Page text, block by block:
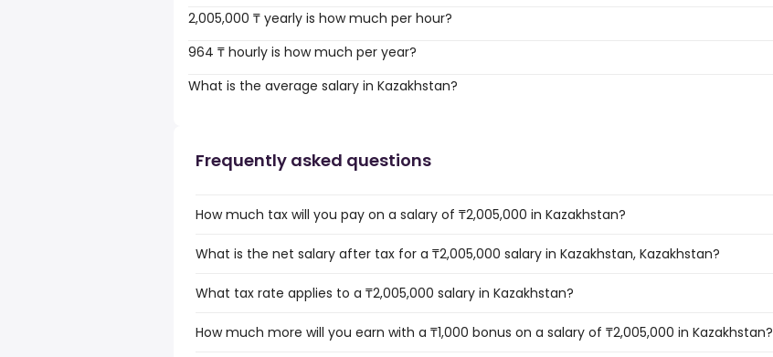
2,005,000 ₸ yearly is how much per hour?
964 ₸ hourly is how much per year?
What is the average salary in Kazakhstan?
Frequently asked questions
How much tax will you pay on a salary of ₸2,005,000 in Kazakhstan?
What is the net salary after tax for a ₸2,005,000 salary in Kazakhstan, Kazakhstan?
What tax rate applies to a ₸2,005,000 salary in Kazakhstan?
How much more will you earn with a ₸1,000 bonus on a salary of ₸2,005,000 in Kazakhstan?